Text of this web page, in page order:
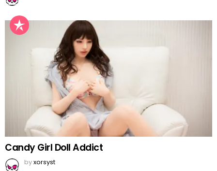
Candy Girl Doll Addict
byxorsyst